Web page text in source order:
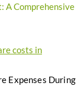
A Comprehensive
Expenses During